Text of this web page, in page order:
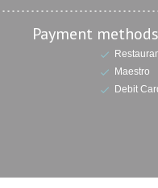
Payment methods
Maestro
Debit